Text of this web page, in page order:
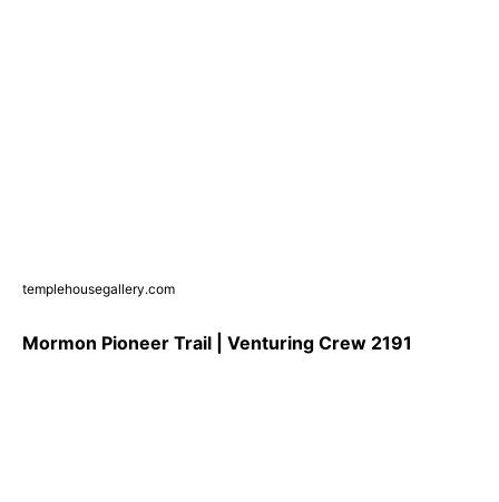
templehousegallery.com
Mormon Pioneer Trail | Venturing Crew 2191